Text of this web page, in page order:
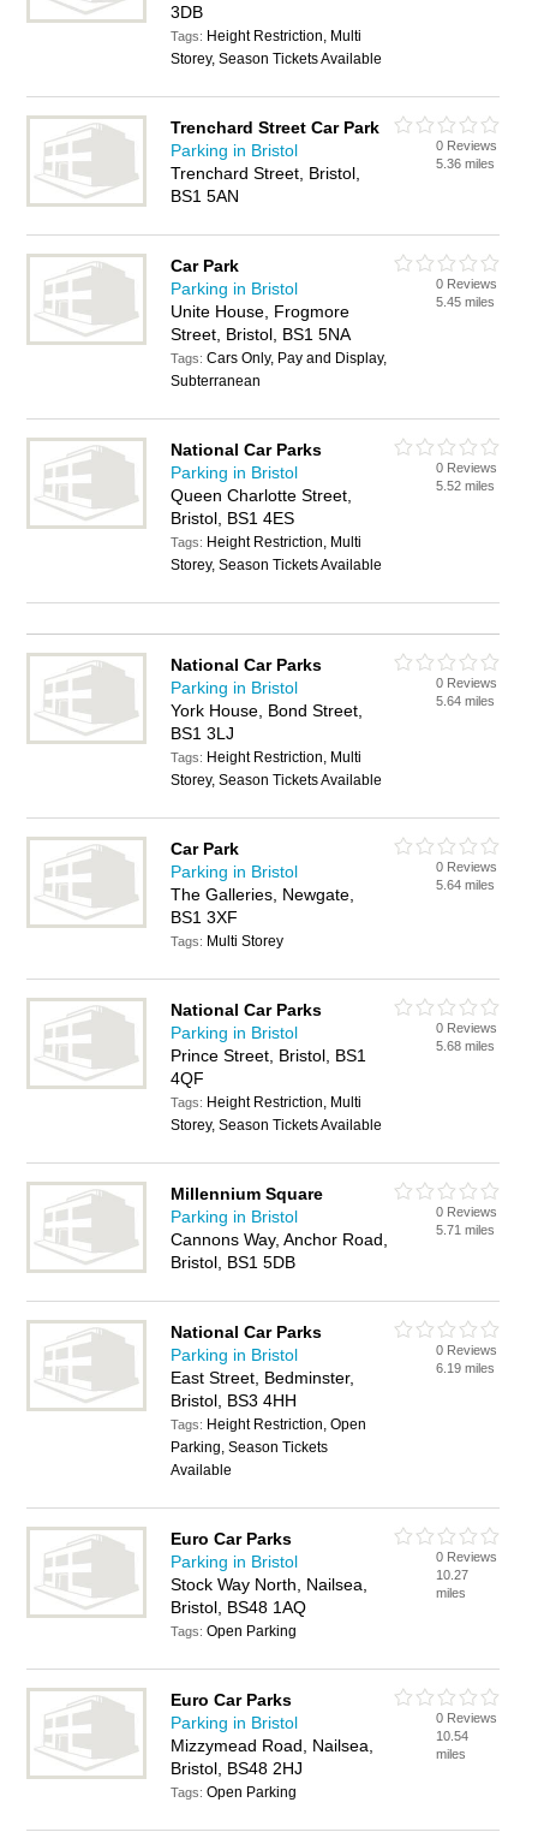
3DB
Tags: Height Restriction, Multi
Storey, Season Tickets Available
Trenchard Street Car Park
Parking in Bristol
Trenchard Street, Bristol,
BS1 5AN
0 Reviews
5.36 miles
Car Park
Parking in Bristol
Unite House, Frogmore
Street, Bristol, BS1 5NA
Tags:Cars Only, Pay and Display,
Subterranean
0 Reviews
5.45 miles
National Car Parks
Parking in Bristol
Queen Charlotte Street,
Bristol, BS1 4ES
Tags: Height Restriction, Multi
Storey, Season Tickets Available
0 Reviews
5.52 miles
National Car Parks
Parking in Bristol
York House, Bond Street,
BS1 3LJ
Tags: Height Restriction, Multi
Storey, Season Tickets Available
0 Reviews
5.64 miles
Car Park
Parking in Bristol
The Galleries, Newgate,
BS1 3XF
Tags: Multi Storey
0 Reviews
5.64 miles
National Car Parks
Parking in Bristol
Prince Street, Bristol, BS1
4QF
Tags: Height Restriction, Multi
Storey, Season Tickets Available
0 Reviews
5.68 miles
Millennium Square
Parking in Bristol
Cannons Way, Anchor Road,
Bristol, BS1 5DB
0 Reviews
5.71 miles
National Car Parks
Parking in Bristol
East Street, Bedminster,
Bristol, BS3 4HH
Tags: Height Restriction, Open
Parking, Season Tickets
Available
0 Reviews
6.19 miles
Euro Car Parks
Parking in Bristol
Stock Way North, Nailsea,
Bristol, BS48 1AQ
Tags:Open Parking
0 Reviews
10.27
miles
Euro Car Parks
Parking in Bristol
Mizzymead Road, Nailsea,
Bristol, BS48 2HJ
Tags:Open Parking
0 Reviews
10.54
miles